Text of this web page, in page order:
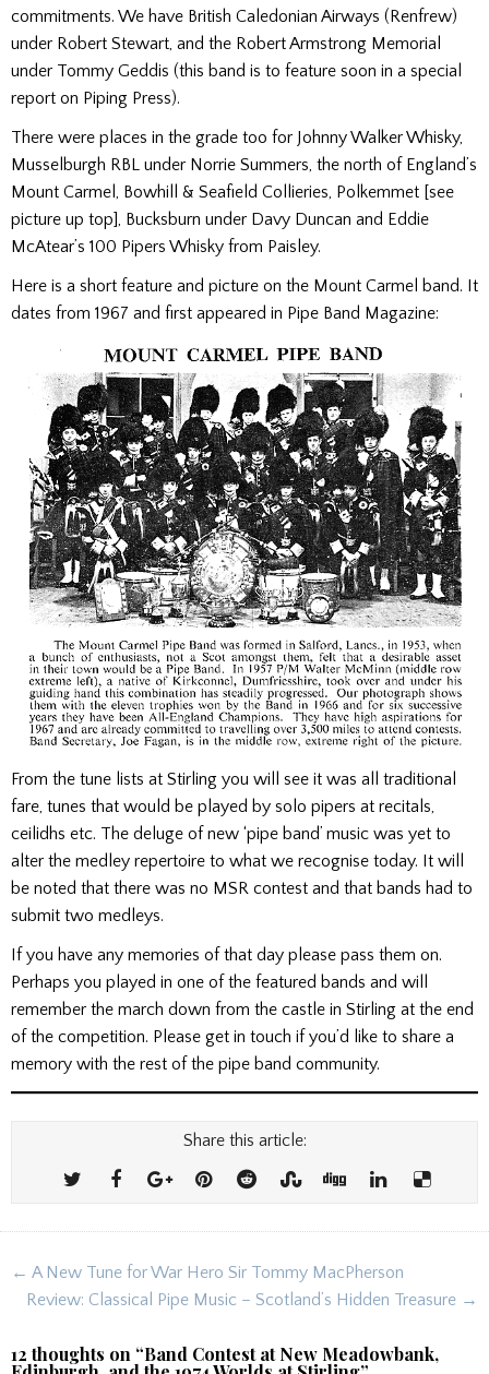
commitments. We have British Caledonian Airways (Renfrew)
under Robert Stewart, and the Robert Armstrong Memorial
under Tommy Geddis (this band is to feature soon in a special
report on Piping Press).
There were places in the grade too for Johnny Walker Whisky,
Musselburgh RBL under Norrie Summers, the north of England’s
Mount Carmel, Bowhill & Seafield Collieries, Polkemmet [see
picture up top], Bucksburn under Davy Duncan and Eddie
McAtear’s 100 Pipers Whisky from Paisley.
Here is a short feature and picture on the Mount Carmel band. It
dates from 1967 and first appeared in Pipe Band Magazine:
From the tune lists at Stirling you will see it was all traditional
fare, tunes that would be played by solo pipers at recitals,
ceilidhs etc. The deluge of new ‘pipe band’ music was yet to
alter the medley repertoire to what we recognise today. It will
be noted that there was no MSR contest and that bands had to
submit two medleys.
If you have any memories of that day please pass them on.
Perhaps you played in one of the featured bands and will
remember the march down from the castle in Stirling at the end
of the competition. Please get in touch if you’d like to share a
memory with the rest of the pipe band community.
Share this article:
Post
navigation
← A New Tune for War Hero Sir Tommy MacPherson
Review: Classical Pipe Music – Scotland’s Hidden Treasure →
12 thoughts on “Band Contest at New Meadowbank,